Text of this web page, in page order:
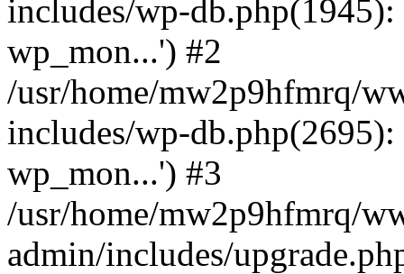
includes/wp-
wp_mon...') #2
/usr/home/mw2p9hfmrq/
includes/wp-
wp_mon...') #3
/usr/home/mw2p9hfmrq/
admin/includes/